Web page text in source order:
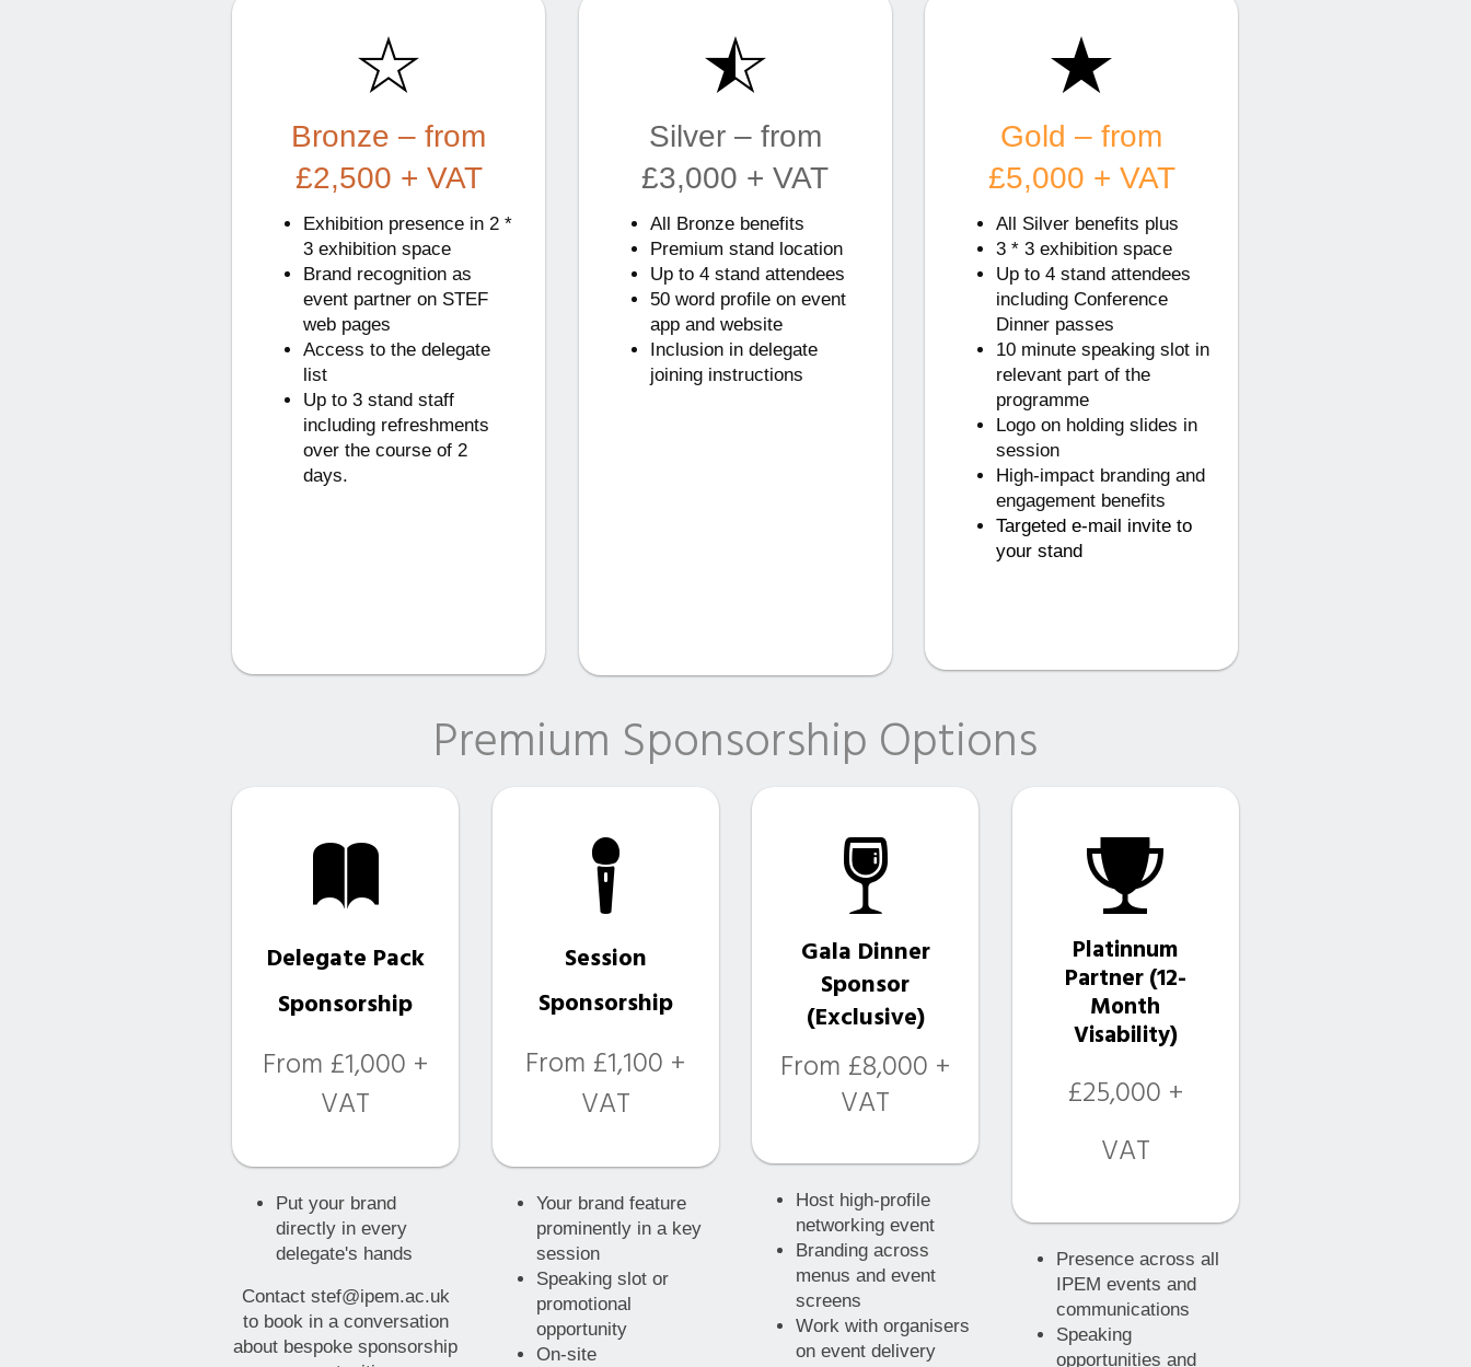
Bronze – from
£2,500 + VAT
Exhibition presence in 2 *
3 exhibition space
Brand recognition as
event partner on STEF
web pages
Access to the delegate
list
Up to 3 stand staff
including refreshments
over the course of 2
days.
Silver – from
£3,000 + VAT
All Bronze benefits
Premium stand location
Up to 4 stand attendees
50 word profile on event
app and website
Inclusion in delegate
joining instructions
Gold – from
£5,000 + VAT
All Silver benefits plus
3 * 3 exhibition space
Up to 4 stand attendees
including Conference
Dinner passes
10 minute speaking slot in
relevant part of the
programme
Logo on holding slides in
session
High-impact branding and
engagement benefits
Targeted e-mail invite to
your stand
Premium Sponsorship Options
Delegate Pack
Sponsorship
From £1,000 +
VAT
Put your brand
directly in every
delegate's hands
Contact stef@ipem.ac.uk
to book in a conversation
about bespoke sponsorship
Session
Sponsorship
From £1,100 +
VAT
Your brand feature
prominently in a key
session
Speaking slot or
promotional
opportunity
On-site
Gala Dinner
Sponsor
(Exclusive)
From £8,000 +
VAT
Host high-profile
networking event
Branding across
menus and event
screens
Work with organisers
on event delivery
Platinnum
Partner (12-
Month
Visability)
£25,000 +
VAT
Presence across all
IPEM events and
communications
Speaking
opportunities and